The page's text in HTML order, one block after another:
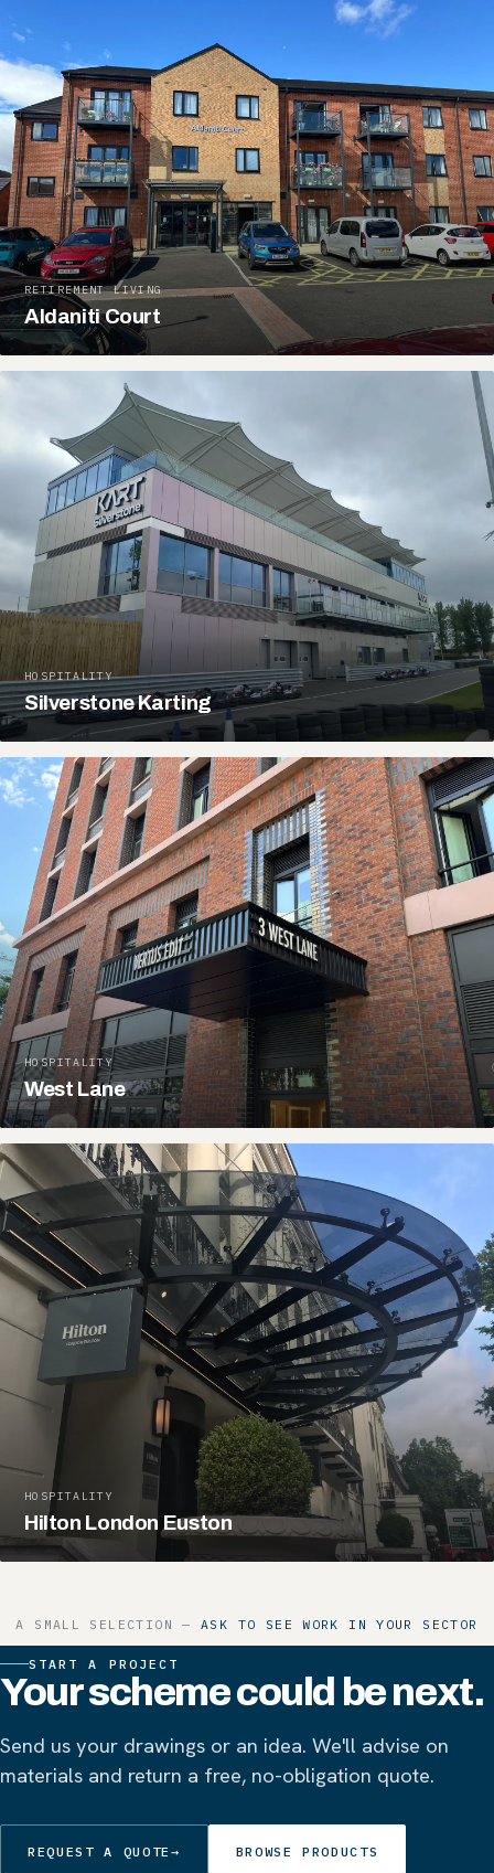
RETIREMENT LIVING
Aldaniti Court
HOSPITALITY
Silverstone Karting
HOSPITALITY
West Lane
HOSPITALITY
Hilton London Euston
A SMALL SELECTION —ASK TO SEE WORK IN YOUR SECTOR
START A PROJECT
Your scheme could be next.
Send us your drawings or an idea. We'll advise on
materials and return a free, no-obligation quote.
REQUEST A QUOTE → BROWSE PRODUCTS